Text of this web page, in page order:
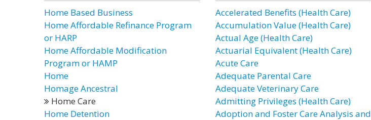
Home Based Business
Home Affordable Refinance Program
or HARP
Home Affordable Modification
Program or HAMP
Home
Homage Ancestral
Home Care
Home Detention
Accelerated Benefits (Health Care)
Accumulation Value (Health Care)
Actual Age (Health Care)
Actuarial Equivalent (Health Care)
Acute Care
Adequate Parental Care
Adequate Veterinary Care
Admitting Privileges (Health Care)
Adoption and Foster Care Analysis and